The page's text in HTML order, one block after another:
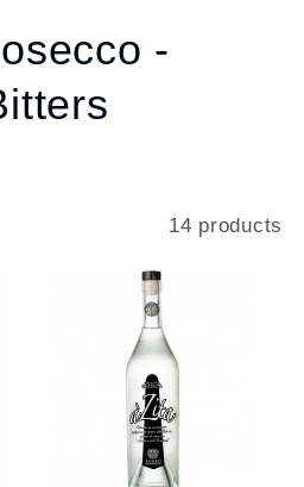
-
14 products